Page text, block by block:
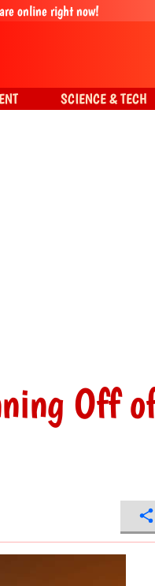
Off
online right now!
SCIENCE & TECH